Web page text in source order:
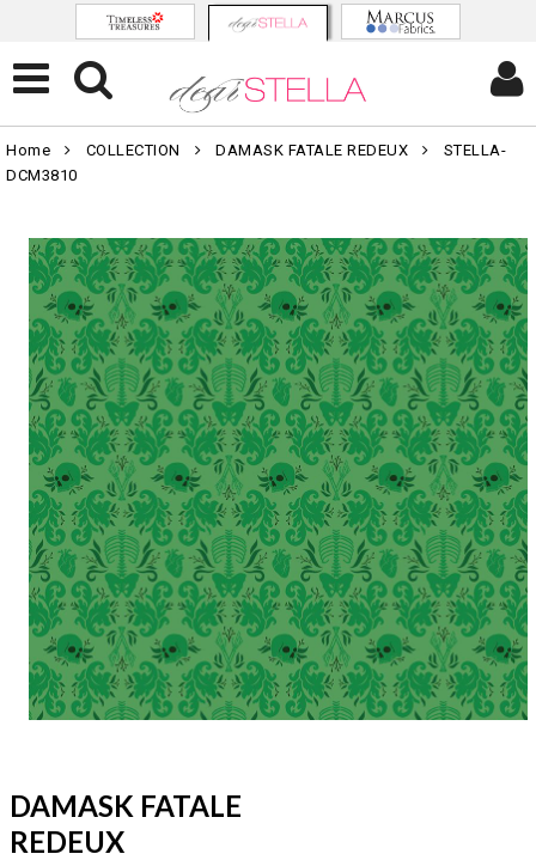
Home COLLECTION DAMASK FATALE REDEUX
STELLA-
DCM3810
DAMASK FATALE
REDEUX